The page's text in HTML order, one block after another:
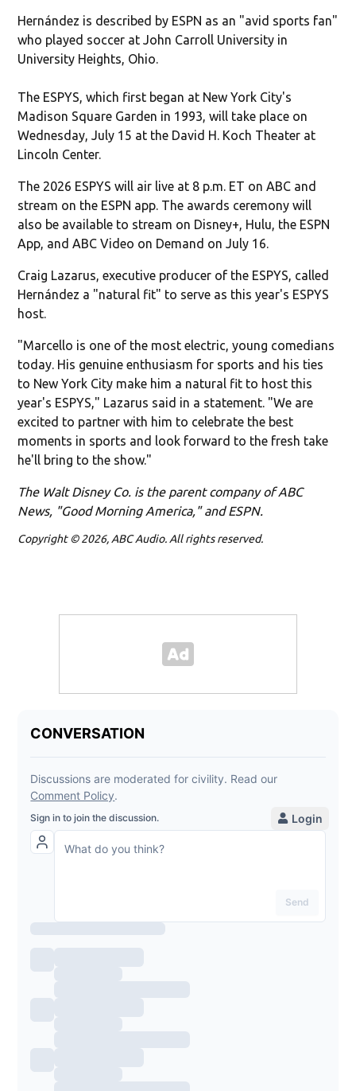
Hernández is described by ESPN as an "avid sports fan"
who played soccer at John Carroll University in
University Heights, Ohio.
The ESPYS, which first began at New York City's
Madison Square Garden in 1993, will take place on
Wednesday, July 15 at the David H. Koch Theater at
Lincoln Center.
The 2026 ESPYS will air live at 8 p.m. ET on ABC and
stream on the ESPN app. The awards ceremony will
also be available to stream on Disney+, Hulu, the ESPN
App, and ABC Video on Demand on July 16.
Craig Lazarus, executive producer of the ESPYS, called
Hernández a "natural fit" to serve as this year's ESPYS
host.
"Marcello is one of the most electric, young comedians
today. His genuine enthusiasm for sports and his ties
to New York City make him a natural fit to host this
year's ESPYS," Lazarus said in a statement. "We are
excited to partner with him to celebrate the best
moments in sports and look forward to the fresh take
he'll bring to the show."
The Walt Disney Co. is the parent company of ABC
News, "Good Morning America," and ESPN.
Copyright © 2026, ABC Audio. All rights reserved.